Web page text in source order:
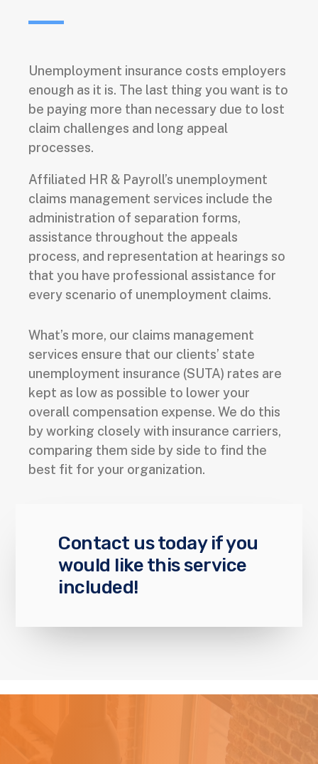
Unemployment insurance costs employers
enough as it is. The last thing you want is to
be paying more than necessary due to lost
claim challenges and long appeal
processes.
Affiliated HR & Payroll’s unemployment
claims management services include the
administration of separation forms,
assistance throughout the appeals
process, and representation at hearings so
that you have professional assistance for
every scenario of unemployment claims.
What’s more, our claims management
services ensure that our clients’ state
unemployment insurance (SUTA) rates are
kept as low as possible to lower your
overall compensation expense. We do this
by working closely with insurance carriers,
comparing them side by side to find the
best fit for your organization.
Contact us today if you
would like this service
included!